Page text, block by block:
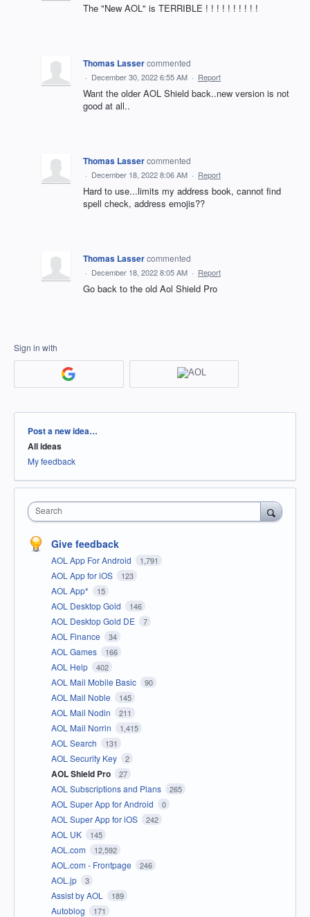
The "New AOL" is TERRIBLE ! ! ! ! ! ! ! ! ! !
Thomas Lassercommented
· December 30, 2022 6:55 AM · Report
Want the older AOL Shield back..new version is not
good at all..
Thomas Lassercommented
· December 18, 2022 8:06 AM · Report
Hard to use...limits my address book, cannot find
spell check, address emojis??
Thomas Lassercommented
· December 18, 2022 8:05 AM · Report
Go back to the old Aol Shield Pro
Sign in with
Categories
Post a new idea…
All ideas
My feedback
Search
Give feedback
AOL App For Android 1,791
AOL App for iOS 123
AOL App* 15
AOL Desktop Gold 146
AOL Desktop Gold DE 7
AOL Finance 34
AOL Games 166
AOL Help 402
AOL Mail Mobile Basic 90
AOL Mail Noble 145
AOL Mail Nodin 211
AOL Mail Norrin 1,415
AOL Search 131
AOL Security Key 2
AOL Shield Pro 27
AOL Subscriptions and Plans 265
AOL Super App for Android 0
AOL Super App for iOS 242
AOL UK 145
AOL.com 12,592
AOL.com - Frontpage 246
AOL.jp 3
Assist by AOL 189
Autoblog 171